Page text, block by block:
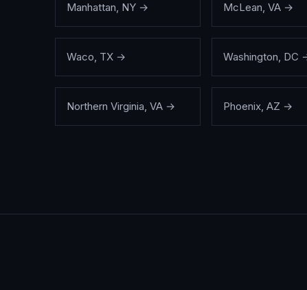
Manhattan, NY → McLean, VA →
Waco, TX → Washington, DC
Northern Virginia, VA → Phoenix, AZ →